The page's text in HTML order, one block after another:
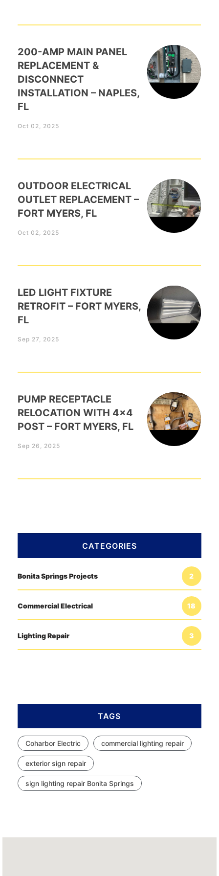
200-AMP MAIN PANEL
REPLACEMENT &
DISCONNECT
INSTALLATION – NAPLES,
FL
Oct 02, 2025
OUTDOOR ELECTRICAL
OUTLET REPLACEMENT –
FORT MYERS, FL
Oct 02, 2025
LED LIGHT FIXTURE
RETROFIT – FORT MYERS,
FL
Sep 27, 2025
PUMP RECEPTACLE
RELOCATION WITH 4×4
POST – FORT MYERS, FL
Sep 26, 2025
CATEGORIES
Bonita Springs Projects 2
Commercial Electrical 18
Lighting Repair 3
TAGS
Coharbor Electric commercial lighting repair
exterior sign repair
sign lighting repair Bonita Springs